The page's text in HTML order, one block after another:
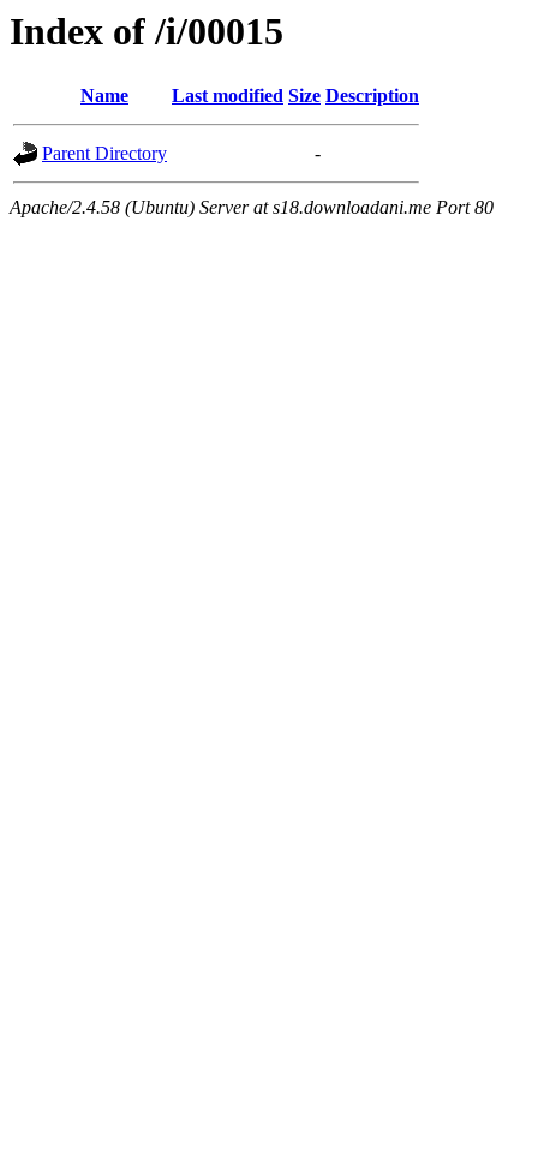
Index of /i/00015
Name Last modified Size Description
Parent Directory -
Apache/2.4.58 (Ubuntu) Server at s18.downloadani.me Port 80